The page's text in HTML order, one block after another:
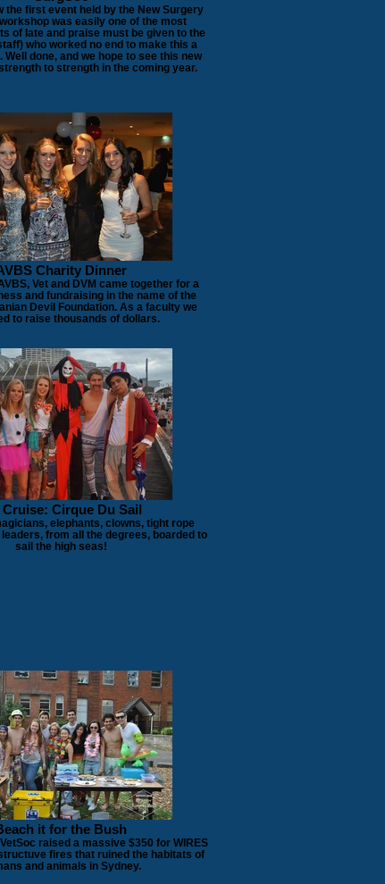
the first event held by the New Surgery
was easily one of the most
of late and praise must be given to the
who worked no end to make this a
Well done, and we hope to see this new
to strength in the coming year.
Charity Dinner
Vet and DVM came together for a
and fundraising in the name of the
Devil Foundation. As a faculty we
to raise thousands of dollars.
Cruise: Cirque Du Sail
elephants, clowns, tight rope
from all the degrees, boarded to
sail the high seas!
it for the Bush
raised a massive $350 for WIRES
fires that ruined the habitats of
and animals in Sydney.